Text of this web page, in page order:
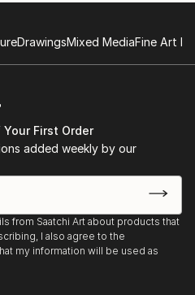
DrawingsMixed MediaFine Art
First Order
added weekly by our
from Saatchi Art about products that
I also agree to the
my information will be used as